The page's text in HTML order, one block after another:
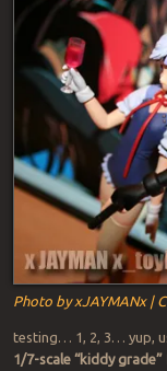
Photo by xJAYMANx |
testing… 1, 2, 3… yup,
1/7-scale “kiddy